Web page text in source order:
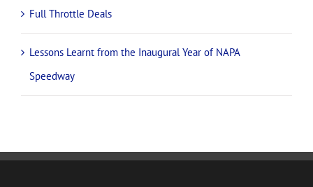
Full Throttle Deals
Lessons Learnt from the Inaugural Year of NAPA
Speedway